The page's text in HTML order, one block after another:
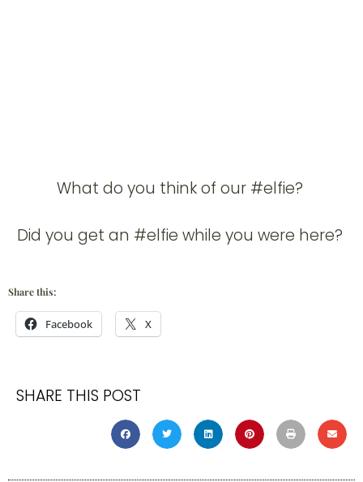
What do you think of our #elfie?
Did you get an #elfie while you were here?
Share this:
Facebook X
SHARE THIS POST